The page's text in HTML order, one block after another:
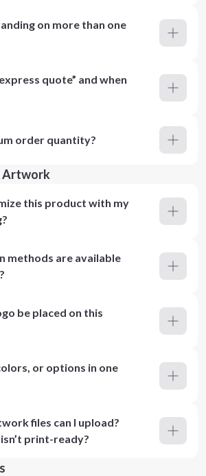
on more than one
quote” and when
order quantity?
Artwork
this product with my
methods are available
be placed on this
or options in one
files can I upload?
print-ready?